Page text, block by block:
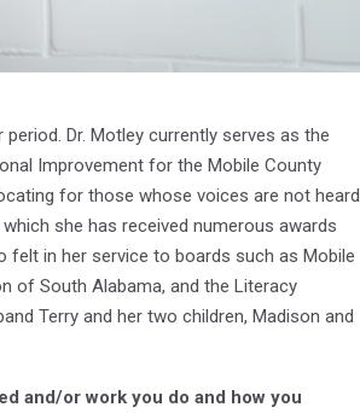
Dr. Motley currently serves as the
Improvement for the Mobile County
for those whose voices are not heard
she has received numerous awards
felt in her service to boards such as Mobile
of South Alabama, and the Literacy
Terry and her two children, Madison and
and/or work you do and how you